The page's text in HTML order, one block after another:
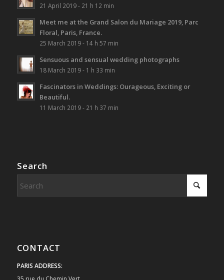
21 April 2019 - 21 h 12 min
Meet me at the Grand Salon du Mariage 2019, Parc
Floral, Paris, France.
25 March 2019 - 14 h 57 min
Sensuous and sensual wedding photographs
18 March 2019 - 1 h 33 min
Fascinators in Weddings: Ourageous, Exciting or
Beautiful.
11 March 2019 - 21 h 37 min
Search
CONTACT
PARIS ADDRESS: